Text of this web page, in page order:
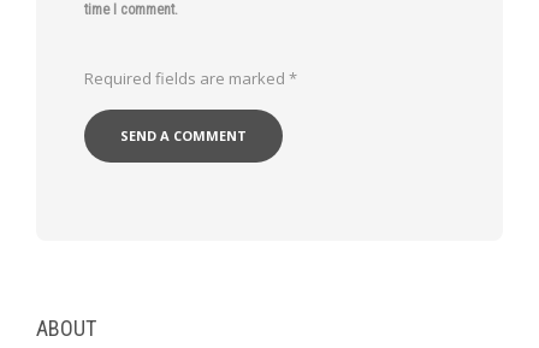
time I comment.
Required fields are marked *
ABOUT